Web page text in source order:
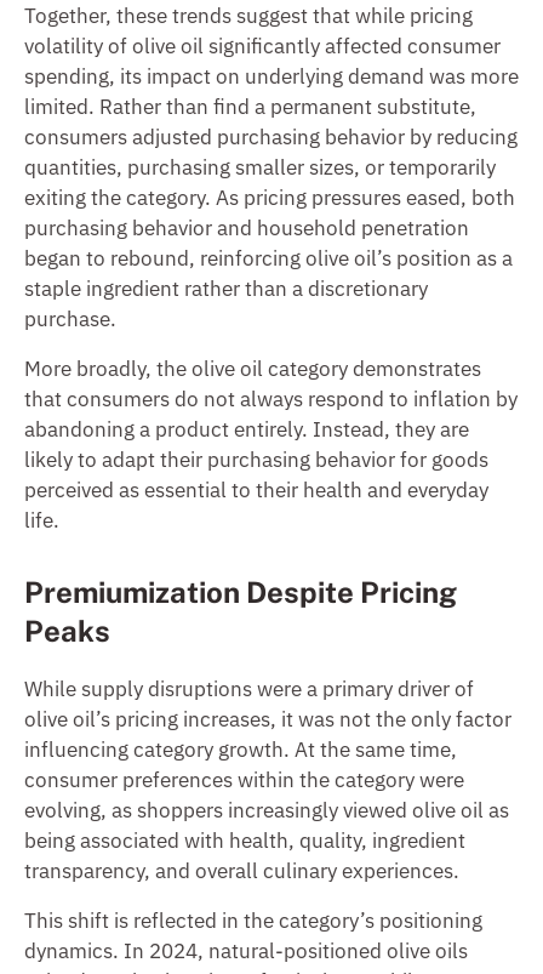
Together, these trends suggest that while pricing
volatility of olive oil significantly affected consumer
spending, its impact on underlying demand was more
limited. Rather than find a permanent substitute,
consumers adjusted purchasing behavior by reducing
quantities, purchasing smaller sizes, or temporarily
exiting the category. As pricing pressures eased, both
purchasing behavior and household penetration
began to rebound, reinforcing olive oil’s position as a
staple ingredient rather than a discretionary
purchase.
More broadly, the olive oil category demonstrates
that consumers do not always respond to inflation by
abandoning a product entirely. Instead, they are
likely to adapt their purchasing behavior for goods
perceived as essential to their health and everyday
life.
Premiumization Despite Pricing
Peaks
While supply disruptions were a primary driver of
olive oil’s pricing increases, it was not the only factor
influencing category growth. At the same time,
consumer preferences within the category were
evolving, as shoppers increasingly viewed olive oil as
being associated with health, quality, ingredient
transparency, and overall culinary experiences.
This shift is reflected in the category’s positioning
dynamics. In 2024, natural-positioned olive oils